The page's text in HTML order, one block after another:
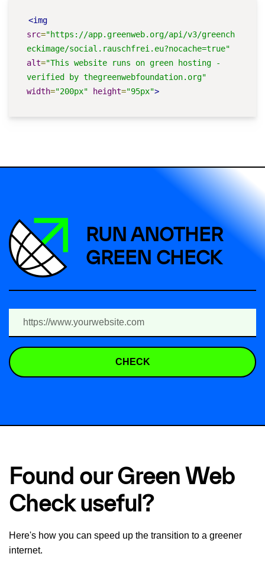
<img
src="https://app.greenweb.org/api/v3/greench
eckimage/social.rauschfrei.eu?nocache=true"
alt="This website runs on green hosting -
verified by thegreenwebfoundation.org"
width="200px" height="95px">
RUN ANOTHER
GREEN CHECK
CHECK
Found our Green Web
Check useful?
Here's how you can speed up the transition to a greener
internet.